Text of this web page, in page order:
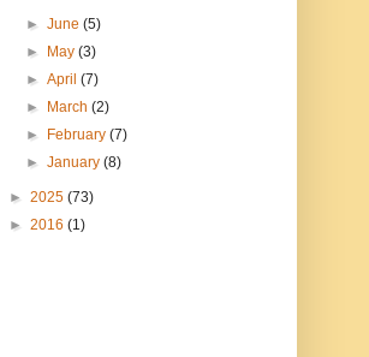
► June (5)
►
May (3)
► April (7)
►
March (2)
►
February (7)
► January (8)
► 2025 (73)
► 2016 (1)